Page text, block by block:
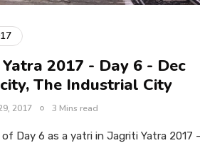
2017 - Day 6 - Dec
The Industrial City
2017 3 Mins read
of Day 6 as a yatri in Jagriti Yatra 2017